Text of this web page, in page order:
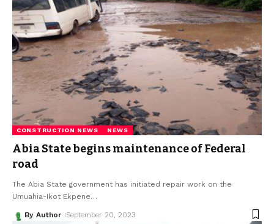
CONSTRUCTION NEWS NEWS
Abia State begins maintenance of Federal
road
The Abia State government has initiated repair work on the
Umuahia-Ikot Ekpene…
By Author September 20, 2023